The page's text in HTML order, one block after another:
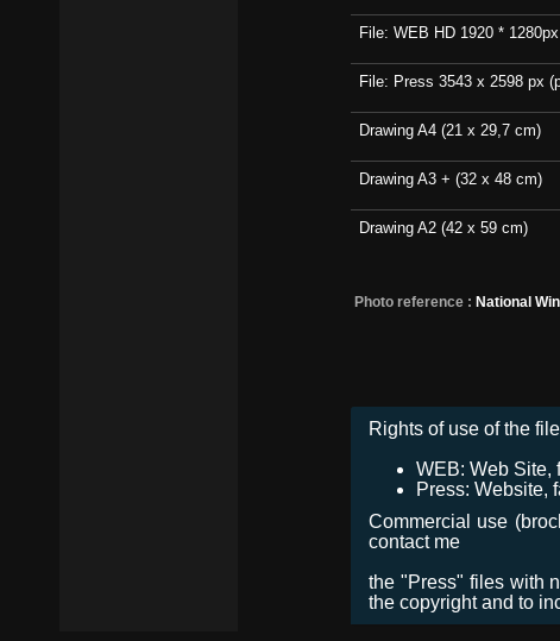
File: WEB HD 1920 *
File: Press 3543 x 2598 px
Drawing A4 (21 x 29,7 cm)
Drawing A3 + (32 x 48 cm)
Drawing A2 (42 x 59 cm)
Photo reference : National
Rights of use of the
WEB: Web Site,
Press: Website,
Commercial use
contact me
the "Press" files with
the copyright and to